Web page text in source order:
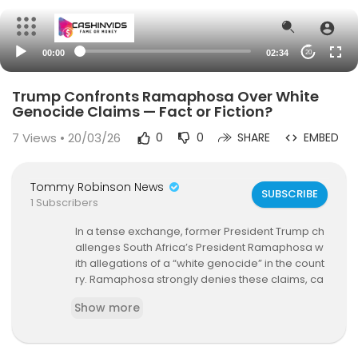
00:00 02:34 20
Trump Confronts Ramaphosa Over White
Genocide Claims — Fact or Fiction?
7 Views • 20/03/26 0 0 SHARE EMBED
Tommy Robinson News
1 Subscribers
SUBSCRIBE
In a tense exchange, former President Trump ch
allenges South Africa’s President Ramaphosa w
ith allegations of a “white genocide” in the count
ry. Ramaphosa strongly denies these claims, ca
e into the facts behind the controversy and what
Show more